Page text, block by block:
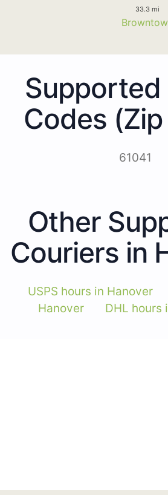
33.3 mi
Supported
Codes
61041
Other
Couriers in
USPS hours in Hanover
Hanover
DHL hours